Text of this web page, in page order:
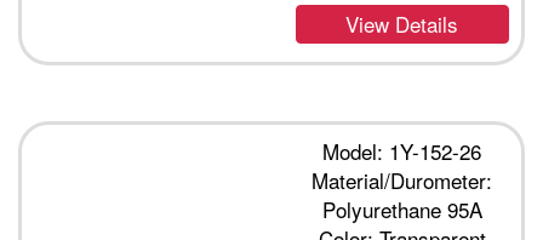
View Details
Model: 1Y-152-26
Material/Durometer:
Polyurethane 95A